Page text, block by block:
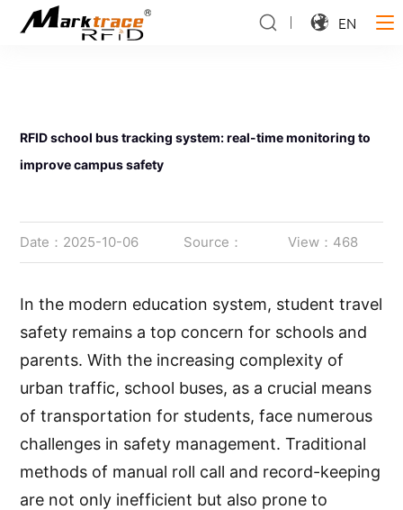
EN
RFID school bus tracking system: real-time monitoring to
improve campus safety
Date：2025-10-06 Source： View：468
In the modern education system, student travel
safety remains a top concern for schools and
parents. With the increasing complexity of
urban traffic, school buses, as a crucial means
of transportation for students, face numerous
challenges in safety management. Traditional
methods of manual roll call and record-keeping
are not only inefficient but also prone to